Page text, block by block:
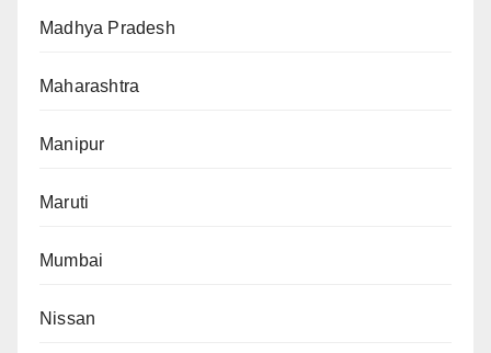
Madhya Pradesh
Maharashtra
Manipur
Maruti
Mumbai
Nissan